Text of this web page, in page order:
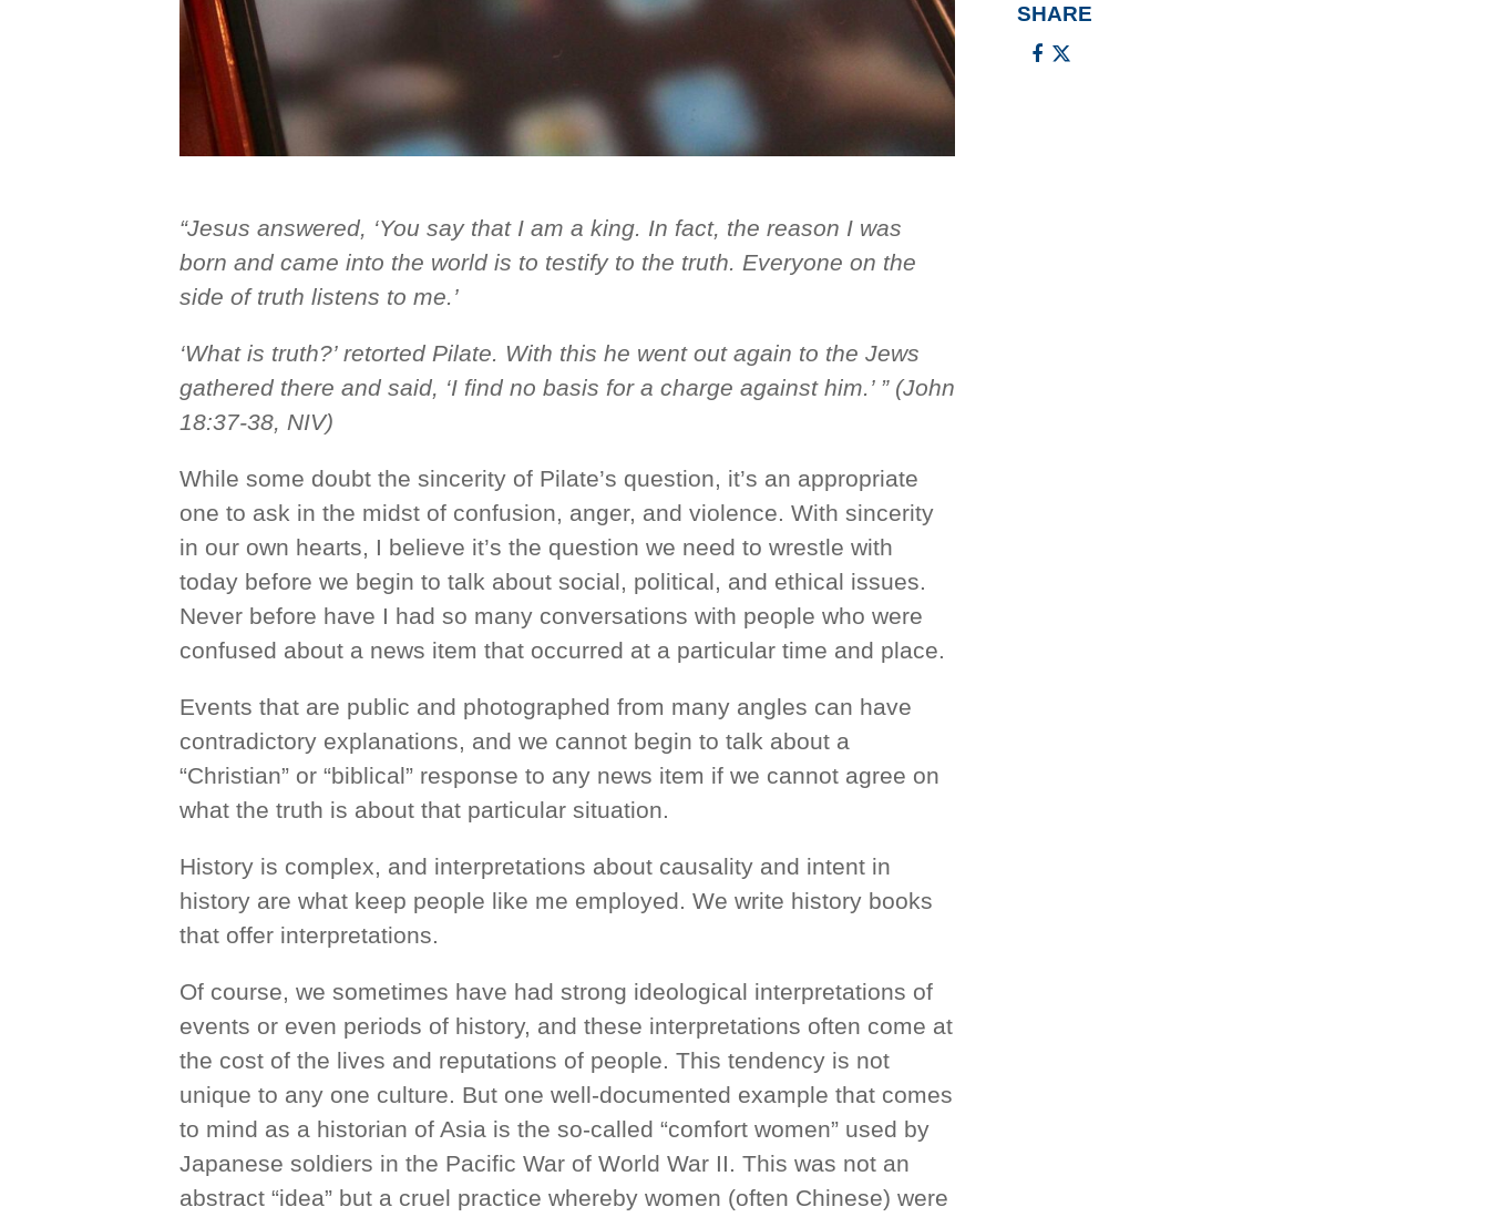
“Jesus answered, ‘You say that I am a king. In fact, the reason I was
born and came into the world is to testify to the truth. Everyone on the
side of truth listens to me.’
‘What is truth?’ retorted Pilate. With this he went out again to the Jews
gathered there and said, ‘I find no basis for a charge against him.’ ” (John
18:37-38, NIV)
While some doubt the sincerity of Pilate’s question, it’s an appropriate
one to ask in the midst of confusion, anger, and violence. With sincerity
in our own hearts, I believe it’s the question we need to wrestle with
today before we begin to talk about social, political, and ethical issues.
Never before have I had so many conversations with people who were
confused about a news item that occurred at a particular time and place.
Events that are public and photographed from many angles can have
contradictory explanations, and we cannot begin to talk about a
“Christian” or “biblical” response to any news item if we cannot agree on
what the truth is about that particular situation.
History is complex, and interpretations about causality and intent in
history are what keep people like me employed. We write history books
that offer interpretations.
Of course, we sometimes have had strong ideological interpretations of
events or even periods of history, and these interpretations often come at
the cost of the lives and reputations of people. This tendency is not
unique to any one culture. But one well-documented example that comes
to mind as a historian of Asia is the so-called “comfort women” used by
Japanese soldiers in the Pacific War of World War II. This was not an
abstract “idea” but a cruel practice whereby women (often Chinese) were
SHARE